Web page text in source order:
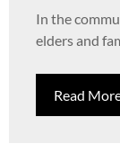
In the
elders and
Read